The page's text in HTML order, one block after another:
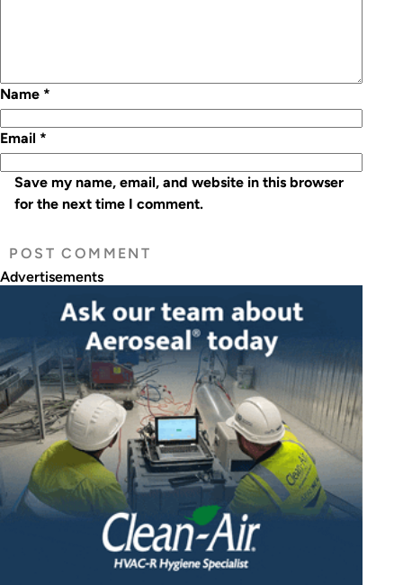
Name *
Email *
Save my name, email, and website in this browser
for the next time I comment.
Advertisements